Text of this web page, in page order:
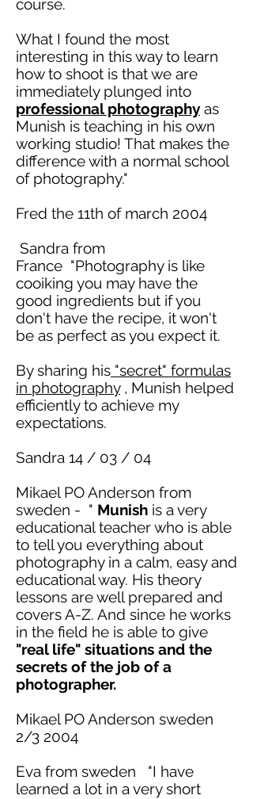
course.
What I found the most
interesting in this way to learn
how to shoot is that we are
immediately plunged into
professionalphotography as
Munish is teaching in his own
working studio! That makes the
difference with a normal school
of photography."
Fred the 11th of march 2004
Sandra from
France "Photography is like
cooiking you may have the
good ingredients but if you
don't have the recipe, it won't
be as perfect as you expect it.
By sharing his "secret" formulas
in photography, Munish helped
efficiently to achieve my
expectations.
Sandra 14 / 03 / 04
Mikael PO Anderson from
sweden - " Munish is a very
educational teacher who is able
to tell you everything about
photography in a calm, easy and
educational way. His theory
lessons are well prepared and
coversA-Z. And since he works
in the field he is able to give
"real life" situations and the
secrets of the job of a
photographer.
Mikael PO Anderson sweden
2/3 2004
Eva from sweden "I have
learned a lot in a very short